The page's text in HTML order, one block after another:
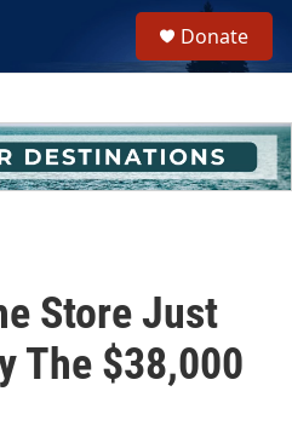
h
u
e
Donate
Store Just
The $38,000